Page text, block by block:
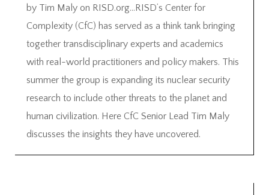
by Tim Maly on RISD.org…RISD’s Center for
Complexity (CfC) has served as a think tank bringing
together transdisciplinary experts and academics
with real-world practitioners and policy makers. This
summer the group is expanding its nuclear security
research to include other threats to the planet and
human civilization. Here CfC Senior Lead Tim Maly
discusses the insights they have uncovered.